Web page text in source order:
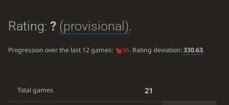
Rating: ? (provisional).
Progression over the last 12 games: 96. Rating deviation:330.63.
Total games 21